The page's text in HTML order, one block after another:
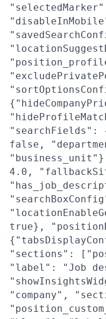
"searchFields":
false,
4.0,
true},
"sections":
"label": "Job
"company",